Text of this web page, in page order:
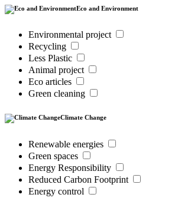
Eco and Environment
Environmental project
Recycling
Less Plastic
Animal project
Eco articles
Green cleaning
Climate Change
Renewable energies
Green spaces
Energy Responsibility
Reduced Carbon Footprint
Energy control